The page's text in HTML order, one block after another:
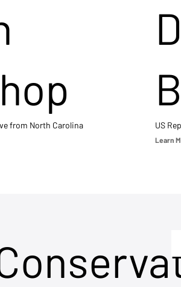
from North Carolina US
Learn